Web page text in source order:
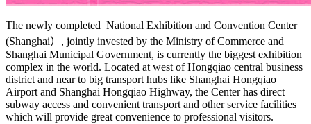
The newly completed National Exhibition and Convention Center
(Shanghai）, jointly invested by the Ministry of Commerce and
Shanghai Municipal Government, is currently the biggest exhibition
complex in the world. Located at west of Hongqiao central business
district and near to big transport hubs like Shanghai Hongqiao
Airport and Shanghai Hongqiao Highway, the Center has direct
subway access and convenient transport and other service facilities
which will provide great convenience to professional visitors.